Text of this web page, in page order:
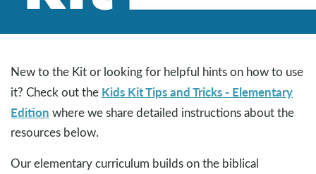
New to the Kit or looking for helpful hints on how to use
it? Check out the Kids Kit Tips and Tricks - Elementary
Edition where we share detailed instructions about the
resources below.
Our elementary curriculum builds on the biblical